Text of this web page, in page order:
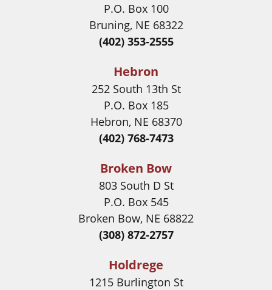
P.O. Box 100
Bruning, NE 68322
(402) 353-2555
Hebron
252 South 13th St
P.O. Box 185
Hebron, NE 68370
(402) 768-7473
Broken Bow
803 South D St
P.O. Box 545
Broken Bow, NE 68822
(308) 872-2757
Holdrege
1215 Burlington St